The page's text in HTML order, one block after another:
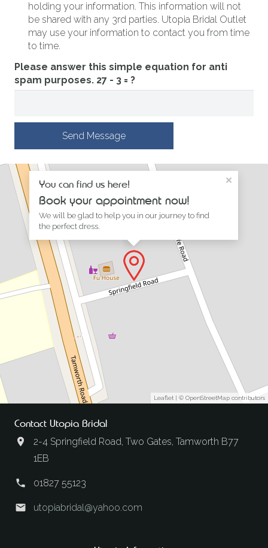
holding your information. This information will not
be shared with any 3rd parties. Utopia Bridal Outlet
may use your information to contact you from time
to time.
Please answer this simple equation for anti
spam purposes. 27 - 3 = ?
Send Message
You can find us here!
Book your appointment now!
We will be glad to help you in our journey to find
the perfect dress.
×
Leaflet | © OpenStreetMap contributors
Contact Utopia Bridal
2-4 Springfield Road, Two Gates, Tamworth B77
1EB
01827 55123
utopiabridal@yahoo.com